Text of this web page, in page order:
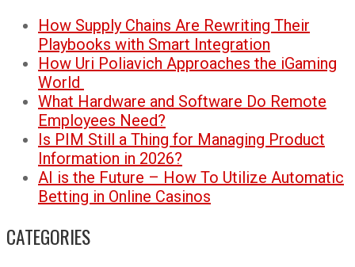
How Supply Chains Are Rewriting Their
Playbooks with Smart Integration
How Uri Poliavich Approaches the iGaming
World
What Hardware and Software Do Remote
Employees Need?
Is PIM Still a Thing for Managing Product
Information in 2026?
AI is the Future – How To Utilize Automatic
Betting in Online Casinos
CATEGORIES